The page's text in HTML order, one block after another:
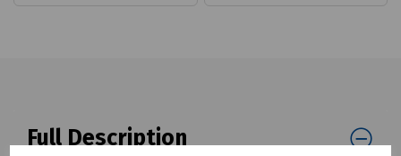
Full Description